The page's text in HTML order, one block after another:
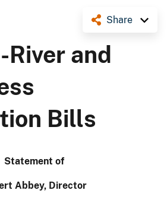
Share
River and
Bills
Statement of
Abbey, Director